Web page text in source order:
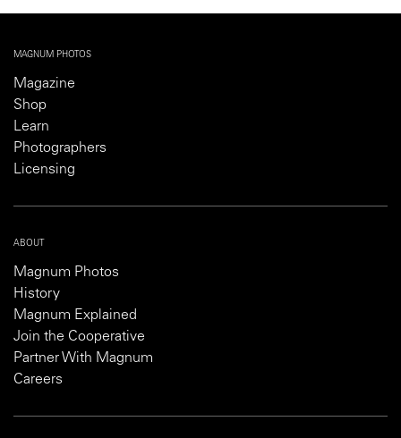
MAGNUM PHOTOS
Magazine
Shop
Learn
Photographers
Licensing
ABOUT
Magnum Photos
History
Magnum Explained
Join the Cooperative
Partner With Magnum
Careers